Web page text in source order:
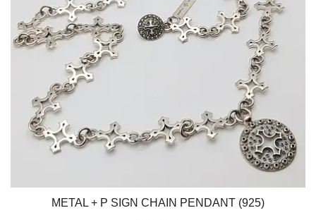
METAL + P SIGN CHAIN PENDANT (925)